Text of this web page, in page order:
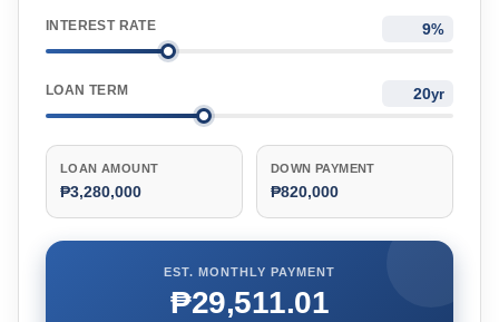
INTEREST RATE %
LOAN TERM yr
LOAN AMOUNT
₱3,280,000
DOWN PAYMENT
₱820,000
EST. MONTHLY PAYMENT
₱29,511.01